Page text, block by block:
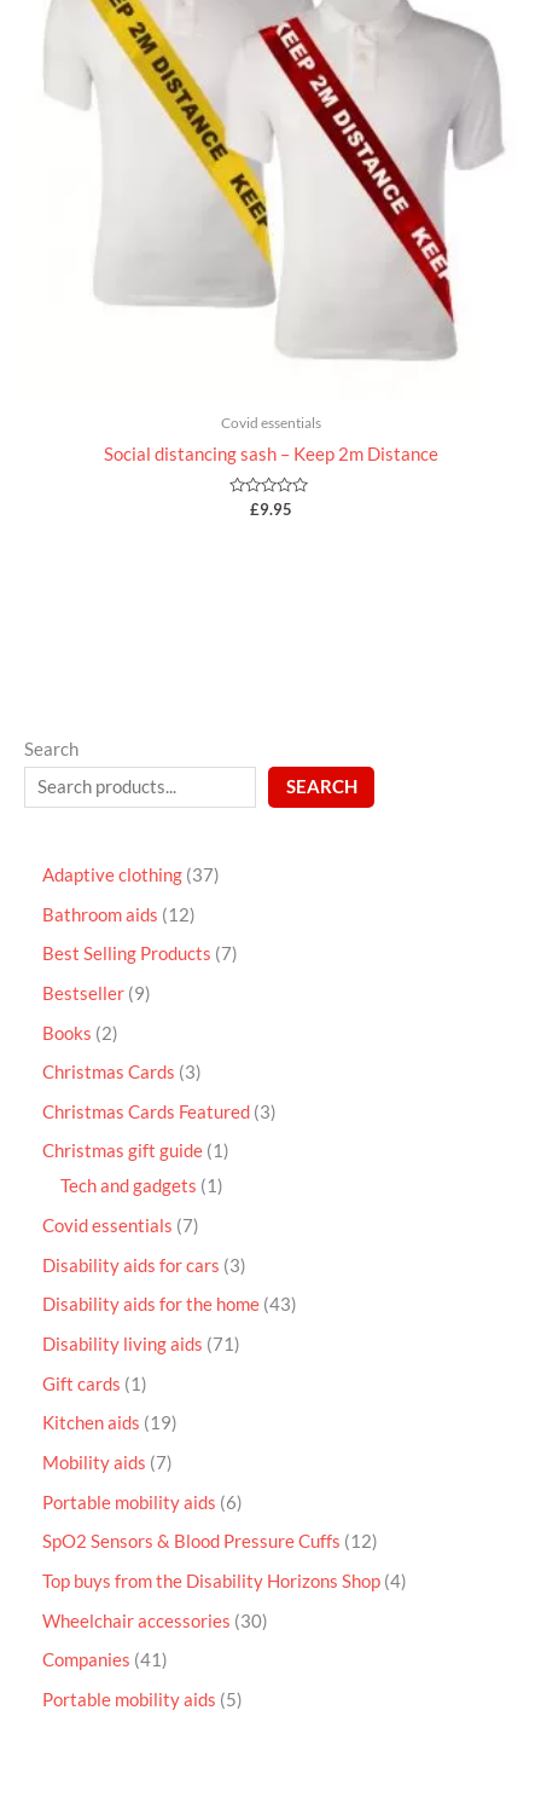
Search
SEARCH
Adaptive clothing 37
Bathroom aids
12
Best Selling Products 7
Bestseller 9
Books 2
Christmas Cards 3
Christmas Cards Featured 3
Christmas gift guide 1
Tech and gadgets
1
Covid essentials 7
Disability aids for cars 3
Disability aids for the home 43
Disability living aids 71
Gift cards
1
Kitchen aids
19
Mobility aids 7
Portable mobility aids 6
SpO2 Sensors & Blood Pressure Cuffs
12
Top buys from the Disability Horizons Shop 4
Wheelchair accessories 30
Companies 41
Portable mobility aids 5
Covid essentials
Social distancing sash – Keep 2m Distance
Rated
£9.95